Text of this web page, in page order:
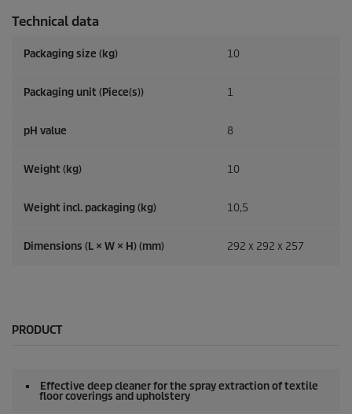
Technical data
Packaging size (kg) 10
Packaging unit (Piece(s)) 1
pH value 8
Weight (kg) 10
Weight incl. packaging (kg) 10,5
Dimensions (L × W × H) (mm) 292 x 292 x 257
PRODUCT
Effective deep cleaner for the spray extraction of textile
floor coverings and upholstery